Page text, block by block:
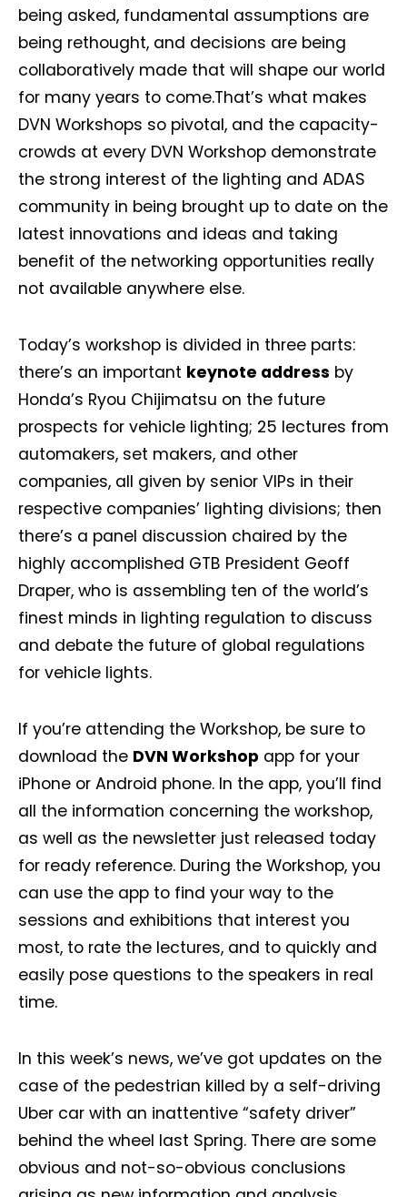
being asked, fundamental assumptions are
being rethought, and decisions are being
collaboratively made that will shape our world
for many years to come.That’s what makes
DVN Workshops so pivotal, and the capacity-
crowds at every DVN Workshop demonstrate
the strong interest of the lighting and ADAS
community in being brought up to date on the
latest innovations and ideas and taking
benefit of the networking opportunities really
not available anywhere else.
Today’s workshop is divided in three parts:
there’s an important keynote address by
Honda’s Ryou Chijimatsu on the future
prospects for vehicle lighting; 25 lectures from
automakers, set makers, and other
companies, all given by senior VIPs in their
respective companies’ lighting divisions; then
there’s a panel discussion chaired by the
highly accomplished GTB President Geoff
Draper, who is assembling ten of the world’s
finest minds in lighting regulation to discuss
and debate the future of global regulations
for vehicle lights.
If you’re attending the Workshop, be sure to
download the DVN Workshop app for your
iPhone or Android phone. In the app, you’ll find
all the information concerning the workshop,
as well as the newsletter just released today
for ready reference. During the Workshop, you
can use the app to find your way to the
sessions and exhibitions that interest you
most, to rate the lectures, and to quickly and
easily pose questions to the speakers in real
time.
In this week’s news, we’ve got updates on the
case of the pedestrian killed by a self-driving
Uber car with an inattentive “safety driver”
behind the wheel last Spring. There are some
obvious and not-so-obvious conclusions
Not a DVN member?
Receive DVN newsletter headlines for
free now!